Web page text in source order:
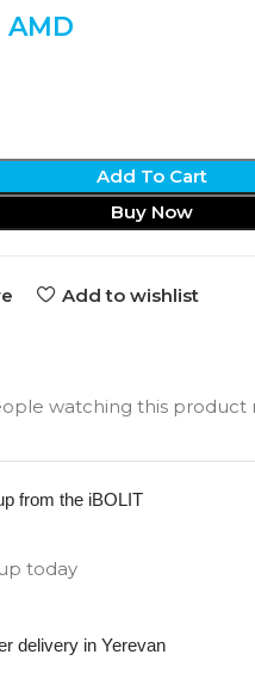
AMD
Add To Cart
Buy Now
Add to wishlist
watching this product
from the iBOLIT
today
delivery in Yerevan